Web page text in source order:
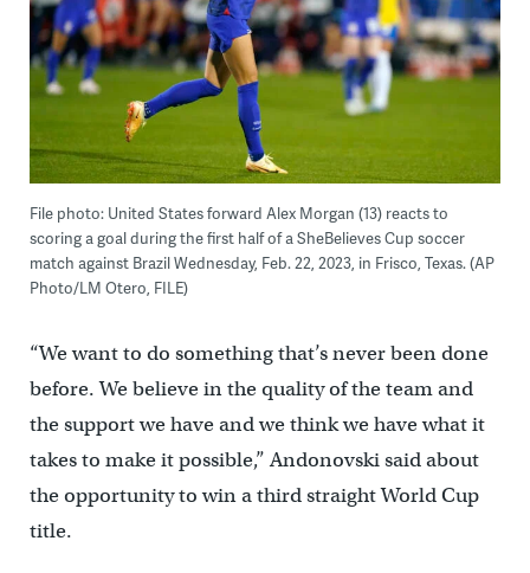
File photo: United States forward Alex Morgan (13) reacts to
scoring a goal during the first half of a SheBelieves Cup soccer
match against Brazil Wednesday, Feb. 22, 2023, in Frisco, Texas. (AP
Photo/LM Otero, FILE)
“We want to do something that’s never been done
before. We believe in the quality of the team and
the support we have and we think we have what it
takes to make it possible,” Andonovski said about
the opportunity to win a third straight World Cup
title.